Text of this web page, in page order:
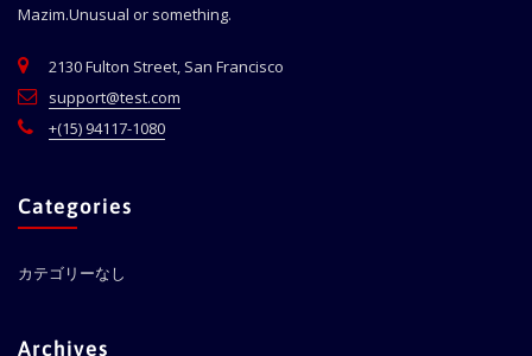
Mazim.Unusual or something.
2130 Fulton Street, San Francisco
support@test.com
+(15) 94117-1080
Categories
カテゴリーなし
Archives